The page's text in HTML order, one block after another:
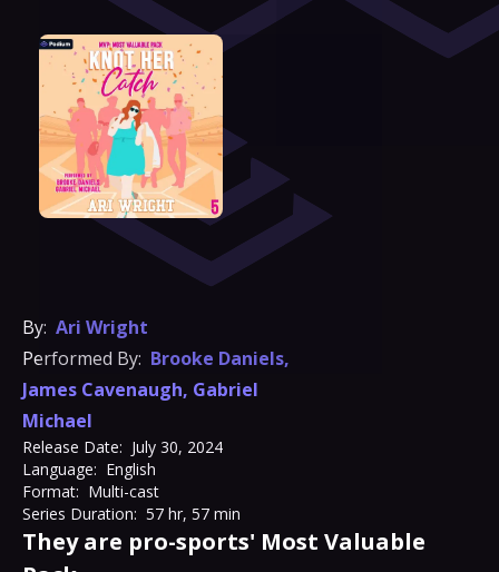
By: Ari Wright
Performed By: Brooke Daniels,
James Cavenaugh, Gabriel
Michael
Release Date: July 30, 2024
Language: English
Format: Multi-cast
Series Duration: 57 hr, 57 min
They are pro-sports' Most Valuable